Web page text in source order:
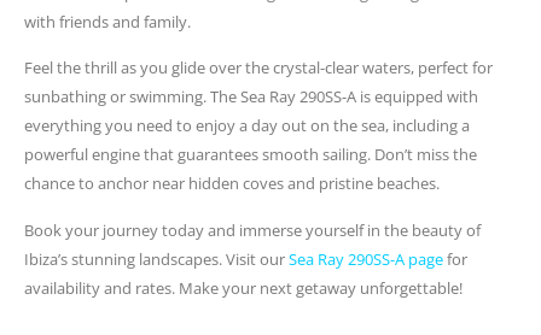
with friends and family.
Feel the thrill as you glide over the crystal-clear waters, perfect for
sunbathing or swimming. The Sea Ray 290SS-A is equipped with
everything you need to enjoy a day out on the sea, including a
powerful engine that guarantees smooth sailing. Don’t miss the
chance to anchor near hidden coves and pristine beaches.
Book your journey today and immerse yourself in the beauty of
Ibiza’s stunning landscapes. Visit ourSea Ray 290SS-A pagefor
availability and rates. Make your next getaway unforgettable!